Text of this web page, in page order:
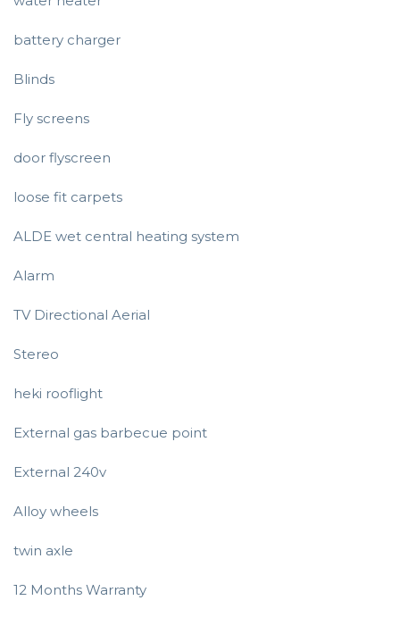
battery charger
Blinds
Fly screens
door flyscreen
loose fit carpets
ALDE wet central heating system
Alarm
TV Directional Aerial
Stereo
heki rooflight
External gas barbecue point
External 240v
Alloy wheels
twin axle
12 Months Warranty